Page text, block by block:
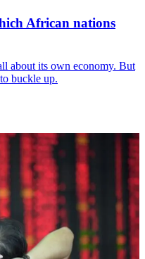
African nations
about its own economy. But
buckle up.